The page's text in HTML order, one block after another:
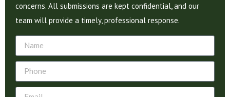
concerns. All submissions are kept confidential, and our
team will provide a timely, professional response.